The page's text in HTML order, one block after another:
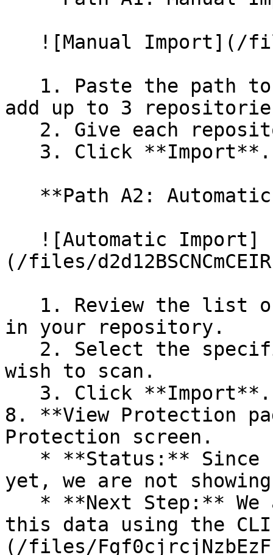
add up to 3
(/files/
in your repository.
wish to scan.
8. **View Protection
Protection screen.
yet, we are not
this data using the
(/files/